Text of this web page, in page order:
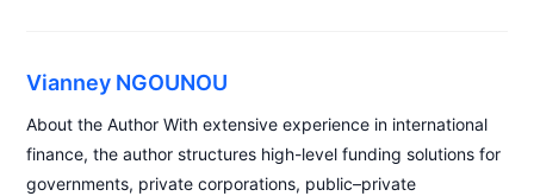
Vianney NGOUNOU
About the Author With extensive experience in international
finance, the author structures high-level funding solutions for
governments, private corporations, public–private